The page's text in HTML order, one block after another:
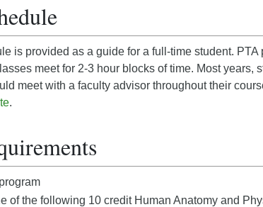
is provided as a guide for a full-time student.
meet for 2-3 hour blocks of time. Most years,
meet with a faculty advisor throughout their
.
of the following 10 credit Human Anatomy and